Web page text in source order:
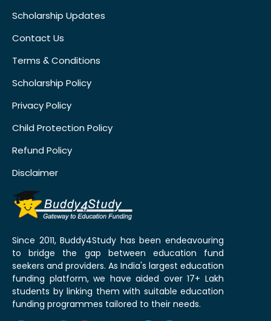
Scholarship Updates
Contact Us
Terms & Conditions
Scholarship Policy
Privacy Policy
Child Protection Policy
Refund Policy
Disclaimer
Since 2011, Buddy4Study has been endeavouring
to bridge the gap between education fund
seekers and providers. As India's largest education
funding platform, we have aided over 17+ Lakh
students by linking them with suitable education
funding programmes tailored to their needs.